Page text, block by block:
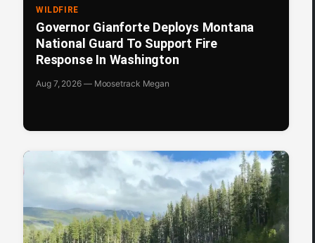
WILDFIRE
Governor Gianforte Deploys Montana
National Guard To Support Fire
Response In Washington
Aug 7, 2026 — Moosetrack Megan